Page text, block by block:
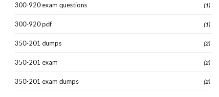
300-920 exam questions (1)
300-920 pdf (1)
350-201 dumps (2)
350-201 exam (2)
350-201 exam dumps (2)